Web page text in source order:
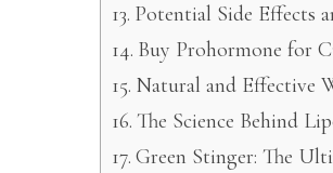
Potential Side Effects
Buy Prohormone for
Natural and Effective
The Science Behind
Green Stinger: The